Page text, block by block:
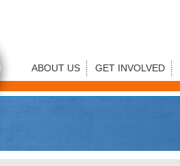
ABOUT US GET INVOLVED